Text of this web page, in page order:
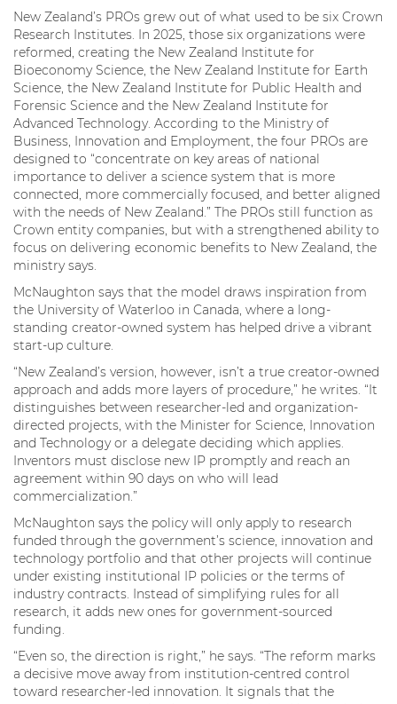
New Zealand’s PROs grew out of what used to be six Crown
Research Institutes. In 2025, those six organizations were
reformed, creating the New Zealand Institute for
Bioeconomy Science, the New Zealand Institute for Earth
Science, the New Zealand Institute for Public Health and
Forensic Science and the New Zealand Institute for
Advanced Technology. According to the Ministry of
Business, Innovation and Employment, the four PROs are
designed to “concentrate on key areas of national
importance to deliver a science system that is more
connected, more commercially focused, and better aligned
with the needs of New Zealand.” The PROs still function as
Crown entity companies, but with a strengthened ability to
focus on delivering economic benefits to New Zealand, the
ministry says.
McNaughton says that the model draws inspiration from
the University of Waterloo in Canada, where a long-
standing creator-owned system has helped drive a vibrant
start-up culture.
“New Zealand’s version, however, isn’t a true creator-owned
approach and adds more layers of procedure,” he writes. “It
distinguishes between researcher-led and organization-
directed projects, with the Minister for Science, Innovation
and Technology or a delegate deciding which applies.
Inventors must disclose new IP promptly and reach an
agreement within 90 days on who will lead
commercialization.”
McNaughton says the policy will only apply to research
funded through the government’s science, innovation and
technology portfolio and that other projects will continue
under existing institutional IP policies or the terms of
industry contracts. Instead of simplifying rules for all
research, it adds new ones for government-sourced
funding.
“Even so, the direction is right,” he says. “The reform marks
a decisive move away from institution-centred control
toward researcher-led innovation. It signals that the